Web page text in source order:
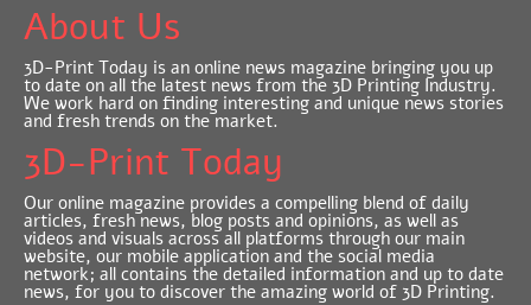
About Us
3D-Print Today is an online news magazine bringing you up
to date on all the latest news from the 3D Printing Industry.
We work hard on finding interesting and unique news stories
and fresh trends on the market.
3D-Print Today
Our online magazine provides a compelling blend of daily
articles, fresh news, blog posts and opinions, as well as
videos and visuals across all platforms through our main
website, our mobile application and the social media
network; all contains the detailed information and up to date
news, for you to discover the amazing world of 3D Printing.